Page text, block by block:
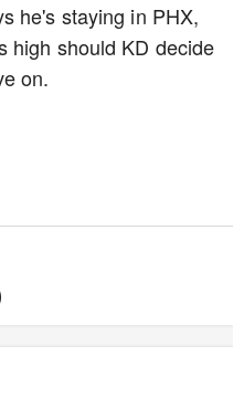
he's staying in PHX,
high should KD decide
on.